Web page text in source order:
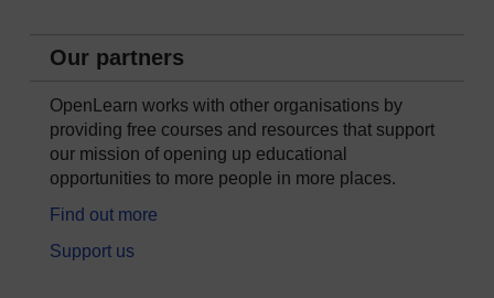
Our partners
OpenLearn works with other organisations by
providing free courses and resources that support
our mission of opening up educational
opportunities to more people in more places.
Find out more
Support us